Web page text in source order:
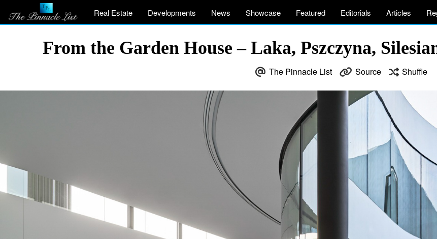
Real Estate Developments News Showcase Featured Editorials Articles
From the Garden House – Laka, Pszczyna,
The Pinnacle List Source Shuffle